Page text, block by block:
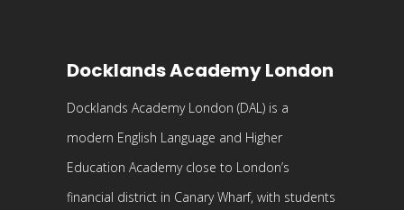
Docklands Academy London
Docklands Academy London (DAL) is a
modern English Language and Higher
Education Academy close to London’s
financial district in Canary Wharf, with students